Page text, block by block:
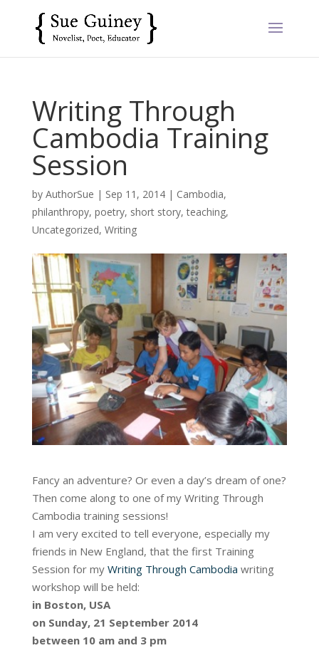
Writing Through
Cambodia Training
Session
by AuthorSue | Sep 11, 2014| Cambodia,
philanthropy, poetry, short story,teaching,
Uncategorized, Writing
Fancy an adventure? Or even a day’s dream of one?
Then come along to one of my Writing Through
Cambodia training sessions!
I am very excited to tell everyone, especially my
friends in New England, that the first Training
Session for my Writing Through Cambodia writing
workshop will be held:
in Boston, USA
on Sunday, 21 September 2014
between 10 am and 3 pm